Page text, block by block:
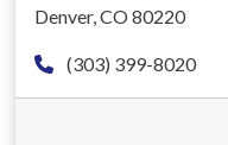
Denver, CO 80220
(303) 399-8020